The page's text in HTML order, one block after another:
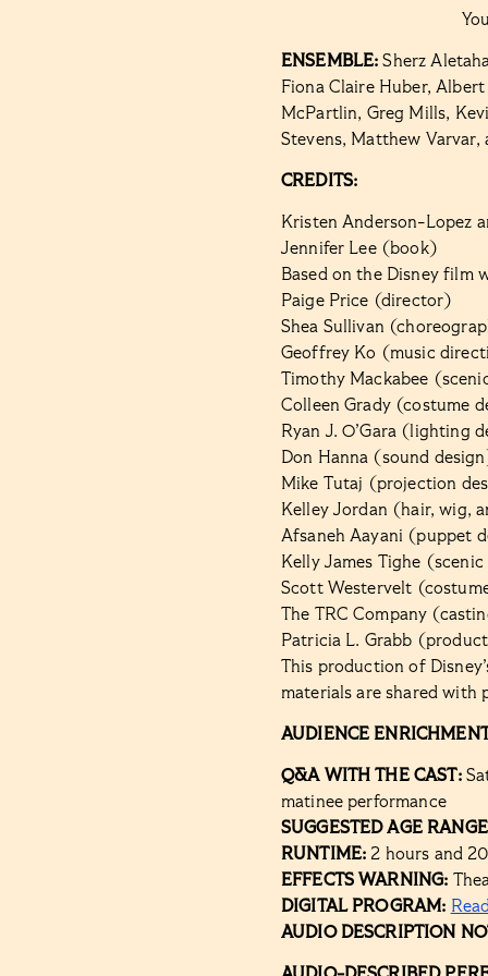
ENSEMBLE:Sherz
Fiona Claire Huber,
McPartlin, Greg Mills,
Stevens, Matthew
CREDITS:
Kristen Anderson-Lopez
Jennifer Lee (book)
Based on the Disney film
Paige Price (director)
Shea Sullivan
Geoffrey Ko (music
Timothy Mackabee
Colleen Grady (costume
Ryan J. O’Gara (lighting
Don Hanna (sound
Mike Tutaj (projection
Kelley Jordan (hair, wig,
Afsaneh Aayani (puppet
Kelly James Tighe
Scott Westervelt
The TRC Company
Patricia L. Grabb
This production of
materials are shared with
AUDIENCE
Q&A WITH THE CAST:
matinee performance
SUGGESTED AGE
RUNTIME: 2 hours and
EFFECTS WARNING:
DIGITAL PROGRAM:
AUDIO DESCRIPTION